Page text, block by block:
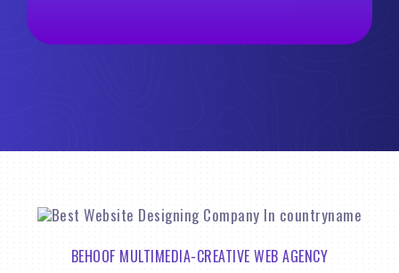
BEHOOF MULTIMEDIA-CREATIVE WEB AGENCY